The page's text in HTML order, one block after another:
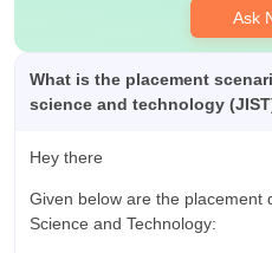
expenses when compared to
complete your total 4 years of
about 3.4 lakhs. The
Ask
What is the placement
science and technology
Hey there
Given below are the placement
Science and Technology: